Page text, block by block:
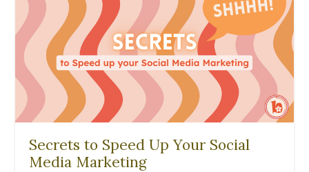
Secrets to Speed Up Your Social
Media Marketing